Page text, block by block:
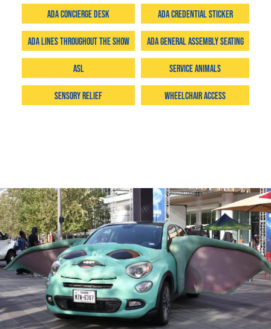
ADA Concierge Desk ADA Credential Sticker
ADA Lines throughout the Show ADA General Assembly Seating
ASL Service Animals
Sensory Relief Wheelchair Access